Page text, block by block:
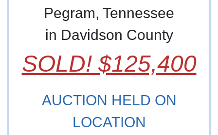
Pegram, Tennessee
in Davidson County
SOLD! $125,400
AUCTION HELD ON
LOCATION